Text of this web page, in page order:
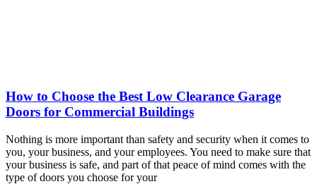
How to Choose the Best Low Clearance Garage
Doors for Commercial Buildings
Nothing is more important than safety and security when it comes to
you, your business, and your employees. You need to make sure that
your business is safe, and part of that peace of mind comes with the
type of doors you choose for your